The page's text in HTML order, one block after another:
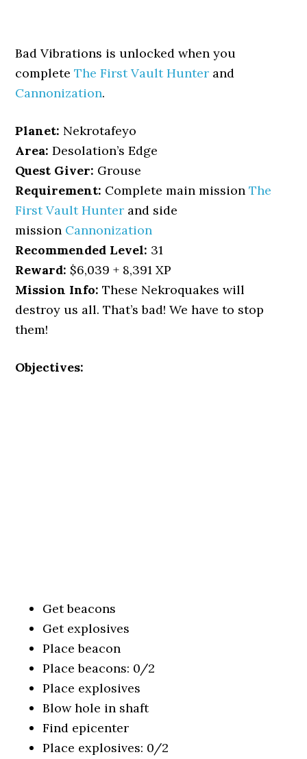
Bad Vibrations is unlocked when you
completeThe First Vault Hunter and
Cannonization.
Planet: Nekrotafeyo
Area: Desolation’s Edge
Quest Giver: Grouse
Requirement: Complete main missionThe
First Vault Hunter and side
mission Cannonization
Recommended Level: 31
Reward: $6,039 + 8,391 XP
Mission Info: These Nekroquakes will
destroy us all. That’s bad! We have to stop
them!
Objectives:
Get beacons
Get explosives
Place beacon
Place beacons: 0/2
Place explosives
Blow hole in shaft
Find epicenter
Place explosives: 0/2